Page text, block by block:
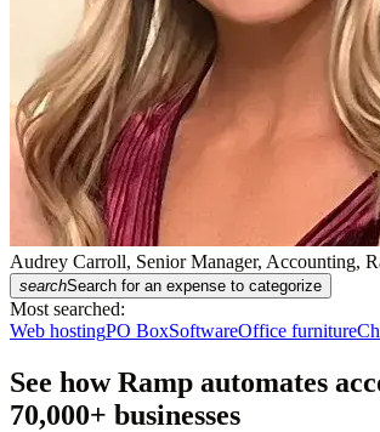
Audrey Carroll, Senior Manager, Accounting,
searchSearch for an expense to categorize
Most searched:
Web hostingPO BoxSoftwareOffice furniture
See how Ramp automates
70,000+ businesses